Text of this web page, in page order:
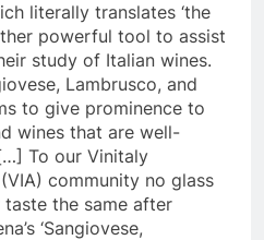
literally translates ‘the
powerful tool to assist
study of Italian wines.
Lambrusco, and
to give prominence to
wines that are well-
To our Vinitaly
community no glass
the same after
‘Sangiovese,